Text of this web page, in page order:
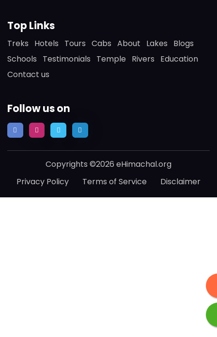
Top Links
Treks Hotels Tours Cabs About Lakes
Blogs
Schools
Testimonials Temple Rivers
Education
Contact us
Follow us on
Copyrights ©2026 eHimachal.org
Privacy Policy
Terms of Service Disclaimer